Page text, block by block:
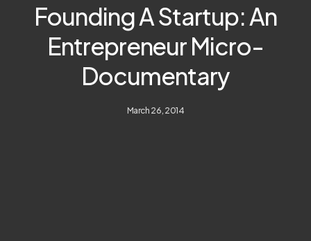
Founding A Startup: An
Entrepreneur Micro-
Documentary
March 26, 2014